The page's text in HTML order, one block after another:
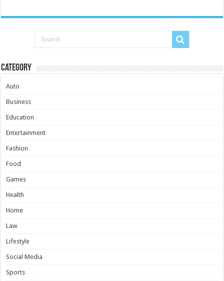
Category
Auto
Business
Education
Entertainment
Fashion
Food
Games
Health
Home
Law
Lifestyle
Social Media
Sports